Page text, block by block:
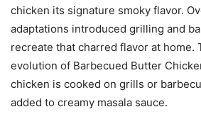
chicken its signature smoky flavor.
adaptations introduced grilling and
recreate that charred flavor at home.
evolution of Barbecued Butter
chicken is cooked on grills or
added to creamy masala sauce.